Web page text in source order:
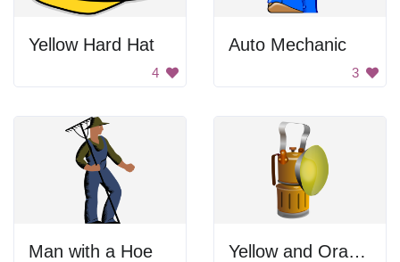
Yellow Hard Hat
4
Auto Mechanic
3
Man with a Hoe Yellow and Orange Fire Hydrant